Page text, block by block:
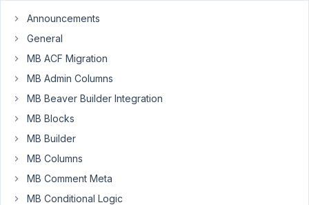
at 3:12
PM
Hi
have
Announcements
General
MB ACF Migration
MB Admin Columns
MB Beaver Builder Integration
MB Blocks
MB Builder
MB Columns
MB Comment Meta
MB Conditional Logic